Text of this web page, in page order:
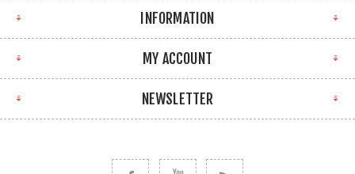
INFORMATION
MY ACCOUNT
NEWSLETTER